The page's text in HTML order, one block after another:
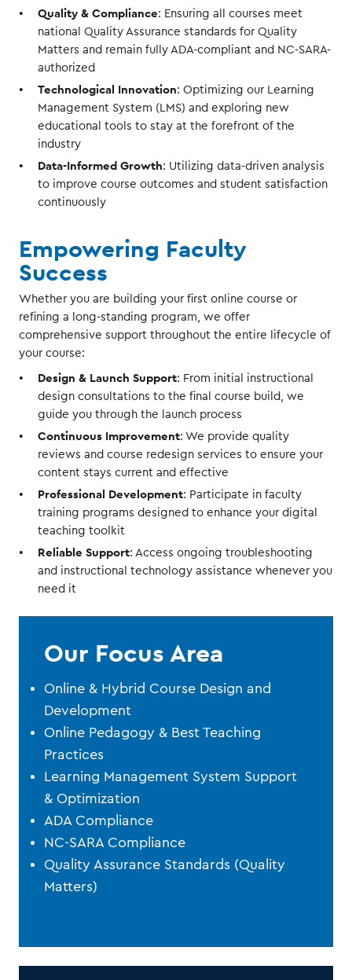
Quality & Compliance: Ensuring all courses meet
national Quality Assurance standards for Quality
Matters and remain fully ADA-compliant and NC-SARA-
authorized
Technological Innovation: Optimizing our Learning
Management System (LMS) and exploring new
educational tools to stay at the forefront of the
industry
Data-Informed Growth: Utilizing data-driven analysis
to improve course outcomes and student satisfaction
continuously
Empowering Faculty
Success
Whether you are building your first online course or
refining a long-standing program, we offer
comprehensive support throughout the entire lifecycle of
your course:
Design & Launch Support: From initial instructional
design consultations to the final course build, we
guide you through the launch process
Continuous Improvement: We provide quality
reviews and course redesign services to ensure your
content stays current and effective
Professional Development: Participate in faculty
training programs designed to enhance your digital
teaching toolkit
Reliable Support: Access ongoing troubleshooting
and instructional technology assistance whenever you
need it
Our Focus Area
Online & Hybrid Course Design and
Development
Online Pedagogy & Best Teaching
Practices
Learning Management System Support
& Optimization
ADA Compliance
NC-SARA Compliance
Quality Assurance Standards (Quality
Matters)